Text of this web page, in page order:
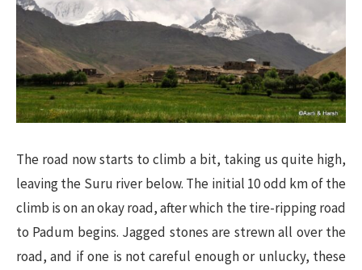
The road now starts to climb a bit, taking us quite high,
leaving the Suru river below. The initial 10 odd km of the
climb is on an okay road, after which the tire-ripping road
to Padum begins. Jagged stones are strewn all over the
road, and if one is not careful enough or unlucky, these